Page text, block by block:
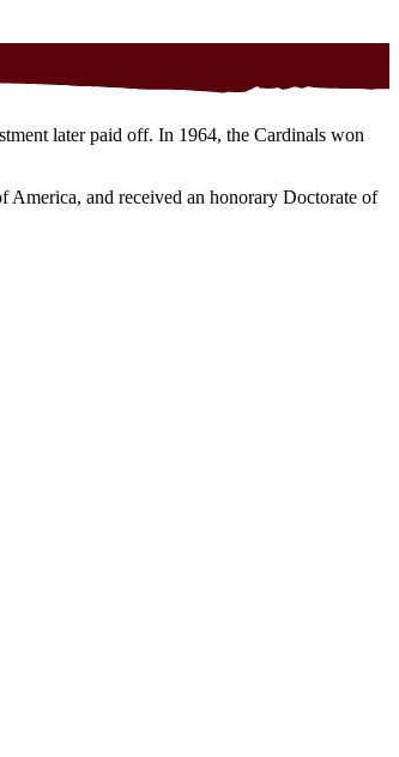
later paid off. In 1964, the Cardinals won
and received an honorary Doctorate of